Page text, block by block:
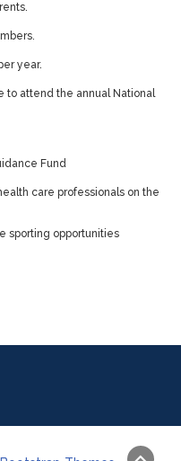
year.
to attend the annual National
Fund
care professionals on the
sporting opportunities